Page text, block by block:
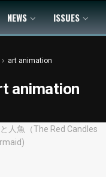
NEWS ISSUES
art animation
animation